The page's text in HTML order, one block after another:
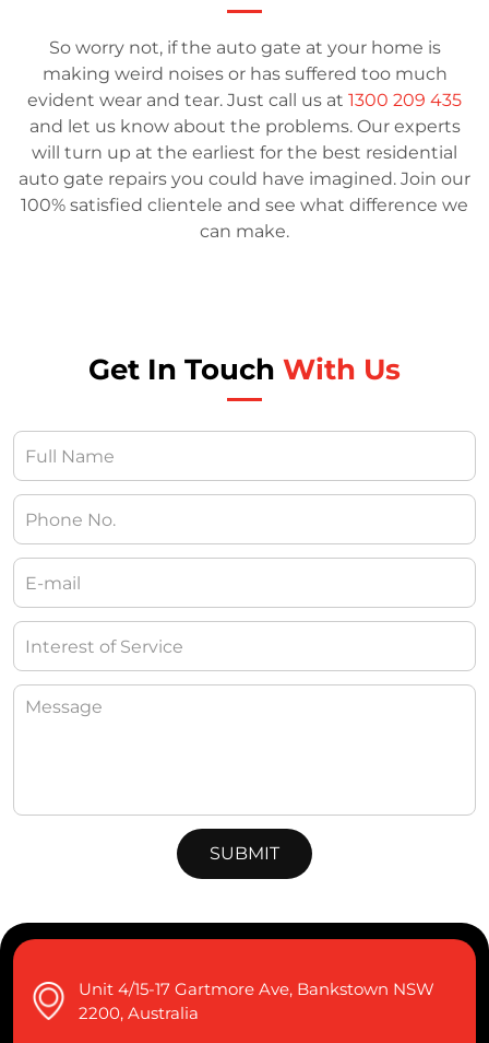
So worry not, if the auto gate at your home is
making weird noises or has suffered too much
evident wear and tear. Just call us at 1300 209 435
and let us know about the problems. Our experts
will turn up at the earliest for the best residential
auto gate repairs you could have imagined. Join our
100% satisfied clientele and see what difference we
can make.
Get In Touch With Us
Unit 4/15-17 Gartmore Ave, Bankstown NSW
2200, Australia